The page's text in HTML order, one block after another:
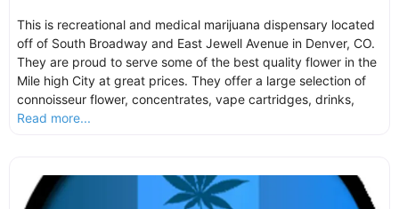
This is recreational and medical marijuana dispensary located
off of South Broadway and East Jewell Avenue in Denver, CO.
They are proud to serve some of the best quality flower in the
Mile high City at great prices. They offer a large selection of
connoisseur flower, concentrates, vape cartridges, drinks,
Read more...